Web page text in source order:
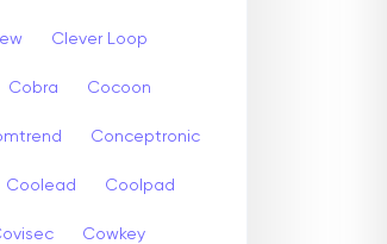
Clever Loop
Cobra Cocoon
Conceptronic
Coolead Coolpad
Cowkey